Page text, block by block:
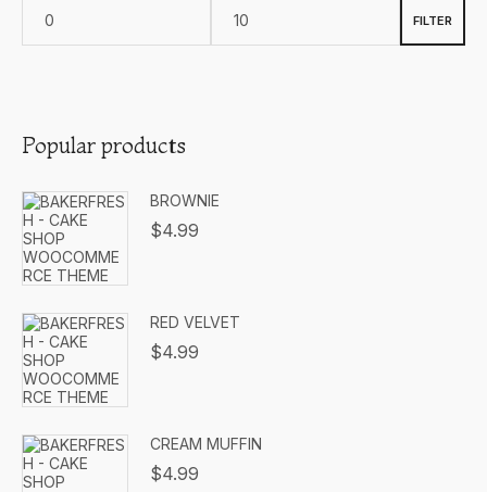
FILTER
Popular products
BROWNIE
$4.99
RED VELVET
$4.99
CREAM MUFFIN
$4.99